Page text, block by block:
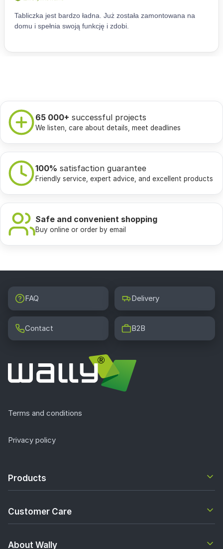
65 000+ successful projects
We listen, care about details, meet deadlines
100% satisfaction guarantee
Friendly service, expert advice, and excellent products
Safe and convenient shopping
Buy online or order by email
FAQ Delivery
Contact B2B
Terms and conditions
Privacy policy
Products
Customer Care
About Wally